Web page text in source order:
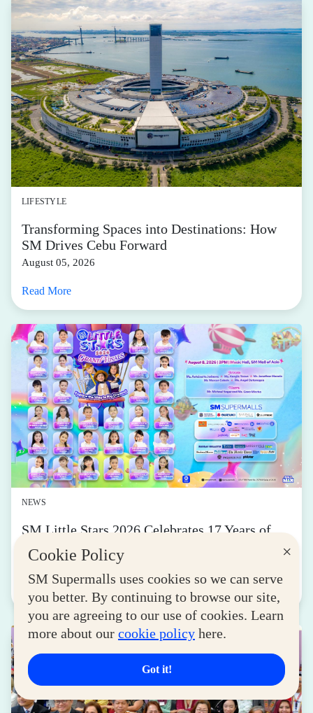
×
Cookie Policy
SM Supermalls uses cookies so we can serve
you better. By continuing to browse our site,
you are agreeing to our use of cookies. Learn
more about our cookie policy here.
Got it!
LIFESTYLE
Transforming Spaces into Destinations: How
SM Drives Cebu Forward
August 05, 2026
Read More
NEWS
SM Little Stars 2026 Celebrates 17 Years of
Nurturing Next-Gen Stars at Grand Finals
August 04, 2026
Read More